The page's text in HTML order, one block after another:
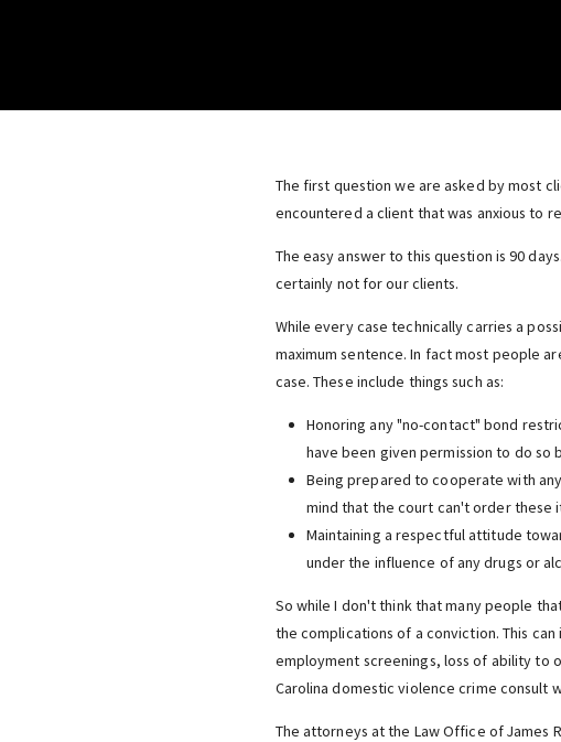
The first question we are asked by most
encountered a client that was anxious to
The easy answer to this question is 90
certainly not for our clients.
While every case technically carries a
maximum sentence. In fact most people
case. These include things such as:
Honoring any "no-contact" bond
have been given permission to do so
Being prepared to cooperate with
mind that the court can't order these
Maintaining a respectful attitude
under the influence of any drugs or
So while I don't think that many people
the complications of a conviction. This
employment screenings, loss of ability to
Carolina domestic violence crime consult
The attorneys at the Law Office of James